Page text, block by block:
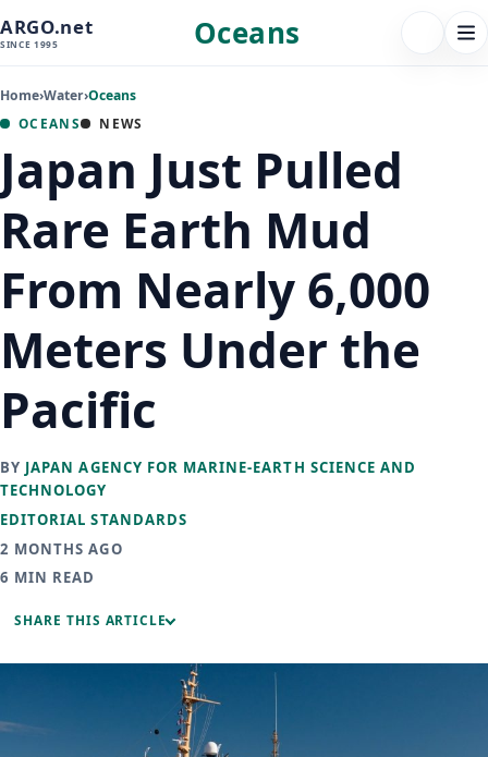
ARGO.net
SINCE 1995 Oceans FOLLOW
Home›Water›Oceans
OCEANS NEWS
Japan Just Pulled
Rare Earth Mud
From Nearly 6,000
Meters Under the
Pacific
BY JAPAN AGENCY FOR MARINE-EARTH SCIENCE AND
TECHNOLOGY
EDITORIAL STANDARDS
2 MONTHS AGO
6 MIN READ
SHARE THIS ARTICLE